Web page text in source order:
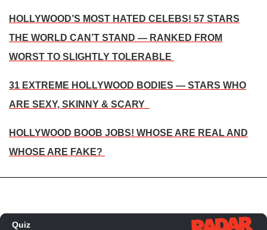
HOLLYWOOD’S MOST HATED CELEBS! 57 STARS
THE WORLD CAN’T STAND — RANKED FROM
WORST TO SLIGHTLY TOLERABLE
31 EXTREME HOLLYWOOD BODIES — STARS WHO
ARE SEXY, SKINNY & SCARY
HOLLYWOOD BOOB JOBS! WHOSE ARE REAL AND
WHOSE ARE FAKE?